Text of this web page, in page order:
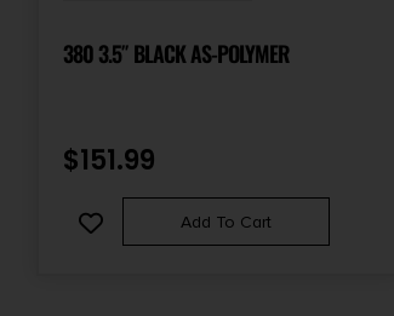
380 3.5″ BLACK AS-POLYMER
$151.99
Add To Cart